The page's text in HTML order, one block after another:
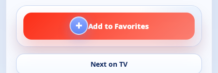
+ Add to Favorites
Next on TV